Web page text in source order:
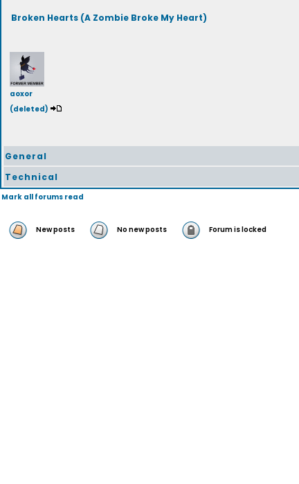
Broken Hearts (A Zombie Broke My Heart)
aoxor
(deleted)
General
Technical
Mark all forums read
New posts No new posts Forum is locked